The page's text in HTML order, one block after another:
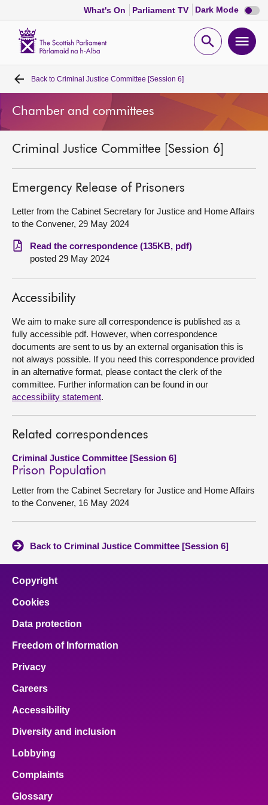
What's On Parliament TV Dark Mode Dark
mode
Open
Home
Bills and laws
MSPs
Chamber and committees
Get involved
Visit
About
Contact us
Back to Criminal Justice Committee [Session 6]
Chamber and committees
Criminal Justice Committee [Session 6]
Emergency Release of Prisoners
Letter from the Cabinet Secretary for Justice and Home Affairs
to the Convener, 29 May 2024
Read the correspondence (135KB, pdf)
posted 29 May 2024
Accessibility
We aim to make sure all correspondence is published as a
fully accessible pdf. However, when correspondence
documents are sent to us by an external organisation this is
not always possible. If you need this correspondence provided
in an alternative format, please contact the clerk of the
committee. Further information can be found in our
accessibility statement.
Related correspondences
Criminal Justice Committee [Session 6]
Prison Population
Letter from the Cabinet Secretary for Justice and Home Affairs
to the Convener, 16 May 2024
Back to Criminal Justice Committee [Session 6]
Copyright
Cookies
Data protection
Freedom of Information
Privacy
Careers
Accessibility
Diversity and inclusion
Lobbying
Complaints
Glossary